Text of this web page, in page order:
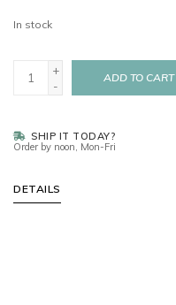
In stock
+
-
ADD TO CART
SHIP IT TODAY?
Order by noon, Mon-Fri
DETAILS